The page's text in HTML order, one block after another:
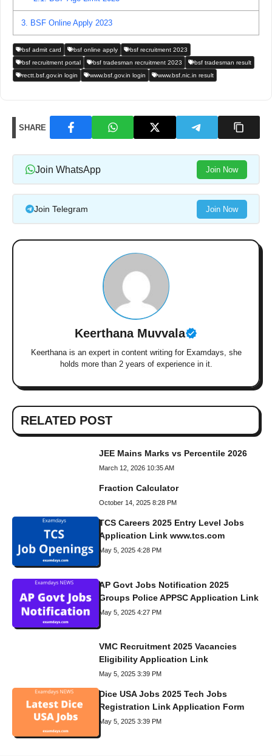
3. BSF Online Apply 2023
bsf admit card bsf online apply
bsf recruitment 2023
bsf recruitment portal
bsf tradesman recruitment 2023
bsf tradesman result
rectt.bsf.gov.in login
www.bsf.gov.in login www.bsf.nic.in result
SHARE
Join WhatsApp Join Now
Join Telegram Join Now
Keerthana Muvvala
Keerthana is an expert in content writing for Examdays, she
holds more than 2 years of experience in it.
RELATED POST
JEE Mains Marks vs Percentile 2026
March 12, 2026 10:35 AM
Fraction Calculator
October 14, 2025 8:28 PM
TCS Careers 2025 Entry Level Jobs
Application Link www.tcs.com
May 5, 2025 4:28 PM
AP Govt Jobs Notification 2025
Groups Police APPSC Application Link
May 5, 2025 4:27 PM
VMC Recruitment 2025 Vacancies
Eligibility Application Link
May 5, 2025 3:39 PM
Dice USA Jobs 2025 Tech Jobs
Registration Link Application Form
May 5, 2025 3:39 PM